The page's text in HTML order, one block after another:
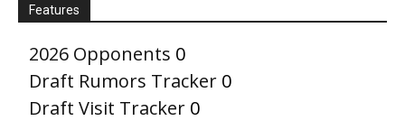
Features
2026 Opponents 0
Draft Rumors Tracker 0
Draft Visit Tracker 0